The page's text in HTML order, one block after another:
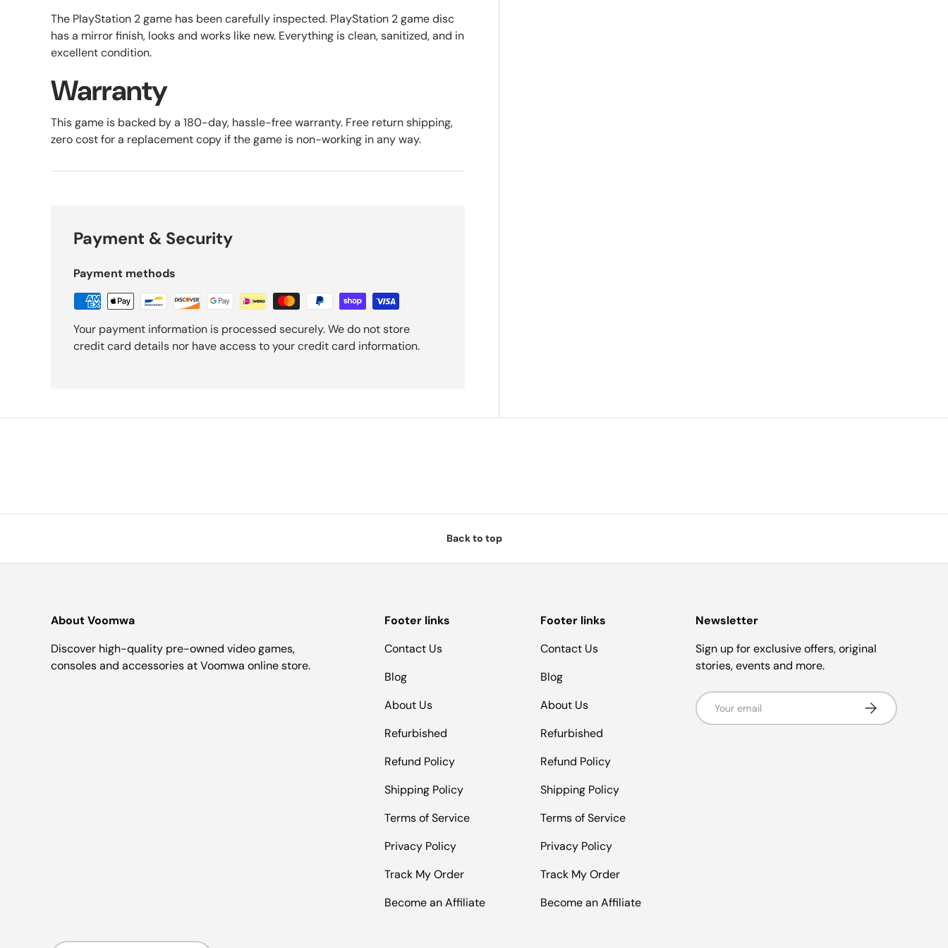
The PlayStation 2 game has been carefully inspected. PlayStation 2 game disc
has a mirror finish, looks and works like new. Everything is clean, sanitized, and in
excellent condition.
Warranty
This game is backed by a 180-day, hassle-free warranty. Free return shipping,
zero cost for a replacement copy if the game is non-working in any way.
Payment & Security
Payment methods
Your payment information is processed securely. We do not store
credit card details nor have access to your credit card information.
Back to top
About Voomwa
Discover high-quality pre-owned video games,
consoles and accessories at Voomwa online store.
Footer links
Contact Us
Blog
About Us
Refurbished
Refund Policy
Shipping Policy
Terms of Service
Privacy Policy
Track My Order
Become an Affiliate
Footer links
Contact Us
Blog
About Us
Refurbished
Refund Policy
Shipping Policy
Terms of Service
Privacy Policy
Track My Order
Become an Affiliate
Newsletter
Sign up for exclusive offers, original
stories, events and more.
Email Subscribe